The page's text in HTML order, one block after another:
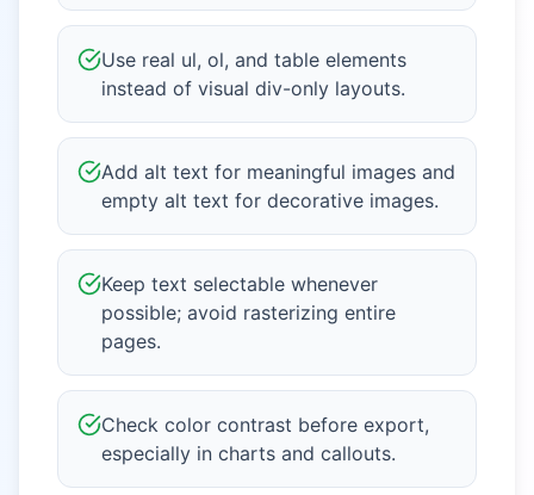
Use real ul, ol, and table elements
instead of visual div-only layouts.
Add alt text for meaningful images and
empty alt text for decorative images.
Keep text selectable whenever
possible; avoid rasterizing entire
pages.
Check color contrast before export,
especially in charts and callouts.